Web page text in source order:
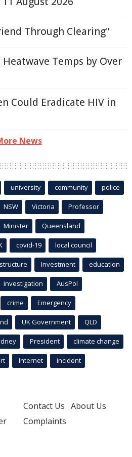
Through Clearing"
Heatwave Temps by Over
Could Eradicate HIV in
News
university community police
NSW Victoria Professor
Minister Queensland
covid-19 local council
Investment education
investigation AusPol
crime Emergency
UK Government QLD
President climate change
Internet incident
Contact Us About Us
Complaints